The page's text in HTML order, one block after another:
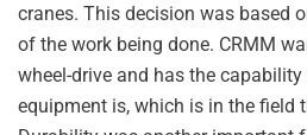
cranes. This decision was based
of the work being done. CRMM
wheel-drive and has the
equipment is, which is in the field